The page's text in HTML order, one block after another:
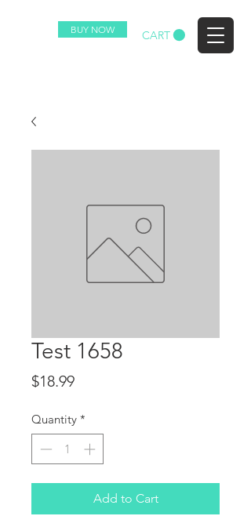
BUY NOW CART
Test 1658
$18.99Price
Quantity *
Add to Cart